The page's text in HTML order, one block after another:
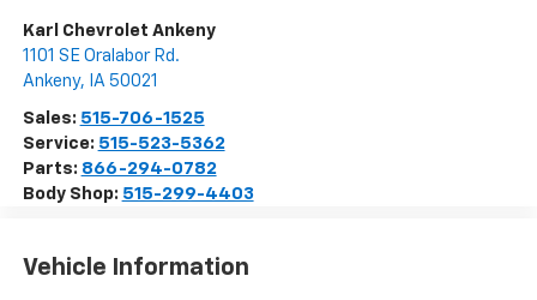
Karl Chevrolet Ankeny
1101 SE Oralabor Rd.
Ankeny, IA 50021
Sales: 515-706-1525
Service: 515-523-5362
Parts: 866-294-0782
Body Shop: 515-299-4403
Vehicle Information